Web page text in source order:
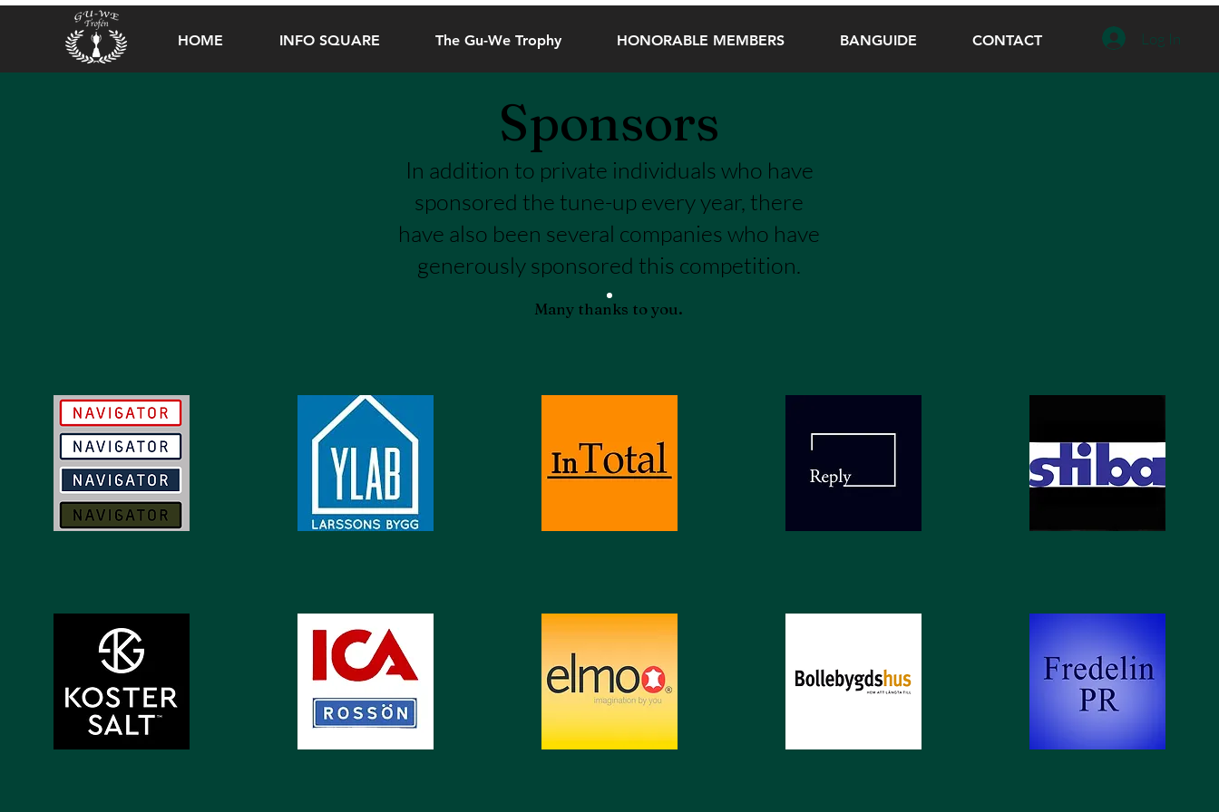
HOME INFO SQUARE The Gu-We Trophy HONORABLE MEMBERS BANGUIDE CONTACT Log In
Sponsors
In addition to private individuals who have
sponsored the tune-up every year, there
have also been several companies who have
generously sponsored this competition.
Many thanks to you.